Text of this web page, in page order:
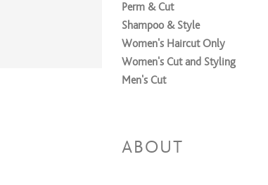
Perm & Cut
Shampoo & Style
Women's Haircut Only
Women's Cut and Styling
Men's Cut
ABOUT